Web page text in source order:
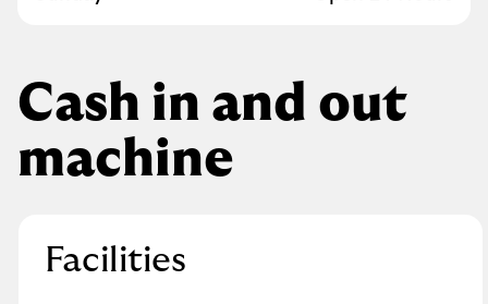
Cash in and out
machine
Facilities